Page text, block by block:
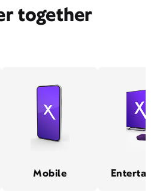
together
Mobile